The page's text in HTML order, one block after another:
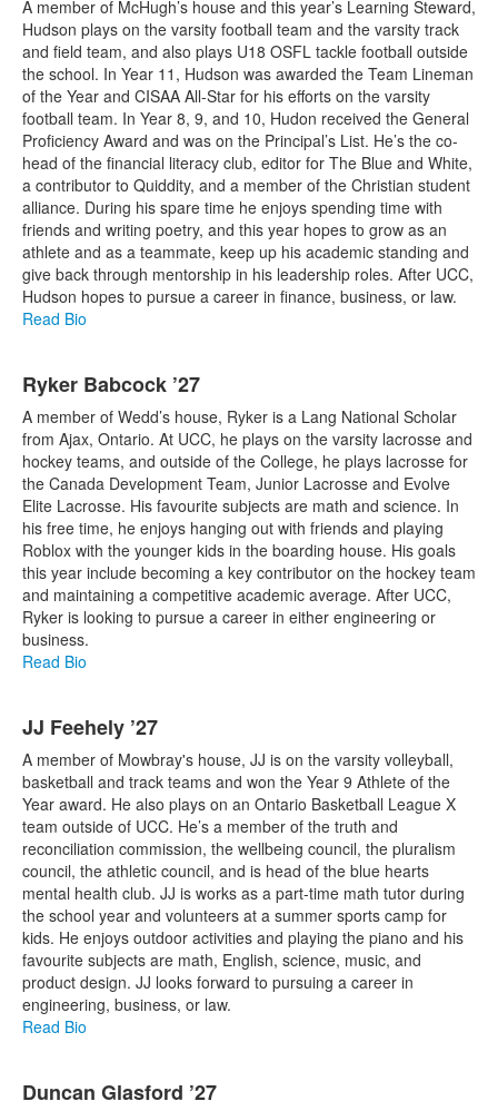
A member of McHugh’s house and this year’s Learning Steward,
Hudson plays on the varsity football team and the varsity track
and field team, and also plays U18 OSFL tackle football outside
the school. In Year 11, Hudson was awarded the Team Lineman
of the Year and CISAA All-Star for his efforts on the varsity
football team. In Year 8, 9, and 10, Hudon received the General
Proficiency Award and was on the Principal’s List. He’s the co-
head of the financial literacy club, editor for The Blue and White,
a contributor to Quiddity, and a member of the Christian student
alliance. During his spare time he enjoys spending time with
friends and writing poetry, and this year hopes to grow as an
athlete and as a teammate, keep up his academic standing and
give back through mentorship in his leadership roles. After UCC,
Hudson hopes to pursue a career in finance, business, or law.
Read Bio
Ryker Babcock ’27
A member of Wedd’s house, Ryker is a Lang National Scholar
from Ajax, Ontario. At UCC, he plays on the varsity lacrosse and
hockey teams, and outside of the College, he plays lacrosse for
the Canada Development Team, Junior Lacrosse and Evolve
Elite Lacrosse. His favourite subjects are math and science. In
his free time, he enjoys hanging out with friends and playing
Roblox with the younger kids in the boarding house. His goals
this year include becoming a key contributor on the hockey team
and maintaining a competitive academic average. After UCC,
Ryker is looking to pursue a career in either engineering or
business.
Read Bio
JJ Feehely ’27
A member of Mowbray's house, JJ is on the varsity volleyball,
basketball and track teams and won the Year 9 Athlete of the
Year award. He also plays on an Ontario Basketball League X
team outside of UCC. He’s a member of the truth and
reconciliation commission, the wellbeing council, the pluralism
council, the athletic council, and is head of the blue hearts
mental health club. JJ is works as a part-time math tutor during
the school year and volunteers at a summer sports camp for
kids. He enjoys outdoor activities and playing the piano and his
favourite subjects are math, English, science, music, and
product design. JJ looks forward to pursuing a career in
engineering, business, or law.
Read Bio
Duncan Glasford ’27